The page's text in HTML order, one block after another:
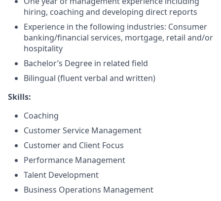
hiring, coaching and developing direct reports
Experience in the following industries: Consumer
banking/financial services, mortgage, retail and/or
hospitality
Bachelor’s Degree in related field
Bilingual (fluent verbal and written)​
Skills:
Coaching
Customer Service Management
Customer and Client Focus
Performance Management
Talent Development
Business Operations Management